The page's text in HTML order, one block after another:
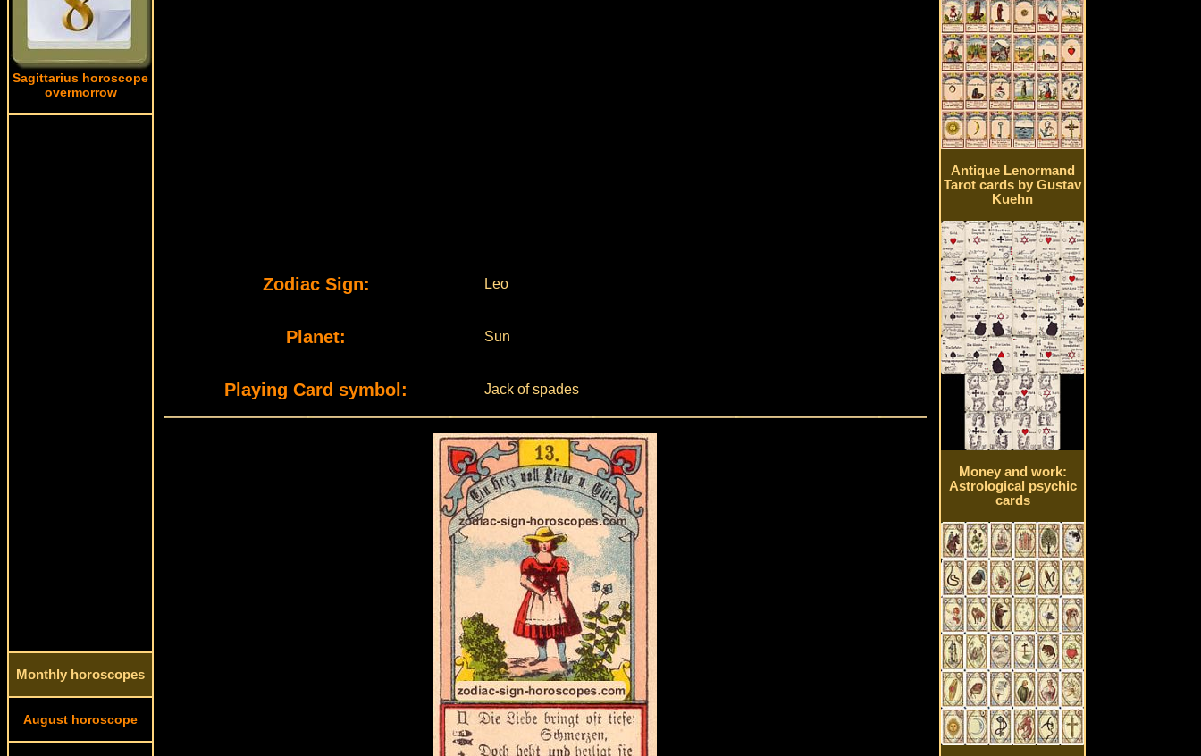
Sagittarius horoscope
overmorrow
Monthly horoscopes
August horoscope
Zodiac Sign: Leo
Planet: Sun
Playing Card symbol: Jack of spades
Antique Lenormand
Tarot cards by Gustav
Kuehn
Money and work:
Astrological psychic
cards